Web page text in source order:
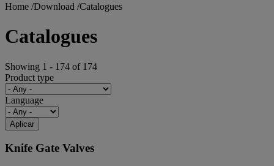
Home /Download /Catalogues
Catalogues
Showing 1 - 174 of 174
Product type
Language
Aplicar
Knife Gate Valves